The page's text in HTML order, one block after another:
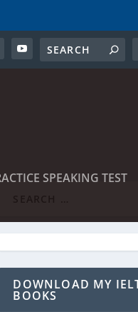
SPEAKING TEST
DOWNLOAD MY
BOOKS